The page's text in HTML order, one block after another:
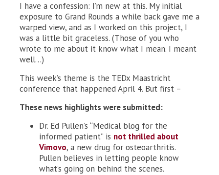
I have a confession: I’m new at this. My initial
exposure to Grand Rounds a while back gave me a
warped view, and as I worked on this project, I
was a little bit graceless. (Those of you who
wrote to me about it know what I mean. I meant
well…)
This week’s theme is the TEDx Maastricht
conference that happened April 4. But first –
These news highlights were submitted:
Dr. Ed Pullen’s “Medical blog for the
informed patient” is not thrilled about
Vimovo, a new drug for osteoarthritis.
Pullen believes in letting people know
what’s going on behind the scenes.